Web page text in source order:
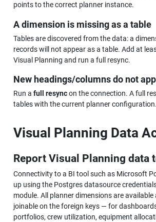
points to the correct planner instance.
A dimension is missing as a table
Tables are discovered from the data: a
records will not appear as a table. Add at
Visual Planning and run a full resync.
New headings/columns do not
Run a full resync on the connection. A full
tables with the current planner configuration.
Visual Planning Data
Report Visual Planning data
Connectivity to a BI tool such as Microsoft
up using the Postgres datasource
module. All planner dimensions are available
joinable on the foreign keys — for
portfolios, crew utilization, equipment